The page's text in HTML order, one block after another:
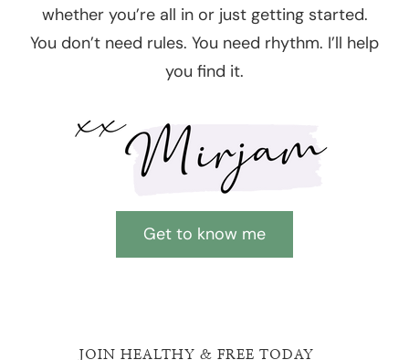
whether you’re all in or just getting started.
You don’t need rules. You need rhythm. I’ll help
you find it.
Get to know me
JOIN HEALTHY & FREE TODAY